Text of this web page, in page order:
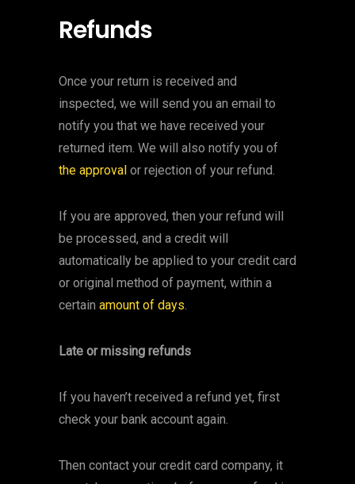
Refunds
Once your return is received and
inspected, we will send you an email to
notify you that we have received your
returned item. We will also notify you of
the approval or rejection of your refund.
If you are approved, then your refund will
be processed, and a credit will
automatically be applied to your credit card
or original method of payment, within a
certain amount of days.
Late or missing refunds
If you haven’t received a refund yet, first
check your bank account again.
Then contact your credit card company, it